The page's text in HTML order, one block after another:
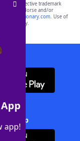
app!
their respective trademark
do not endorse and/or
yourdictionary.com. Use of
only.
+ App